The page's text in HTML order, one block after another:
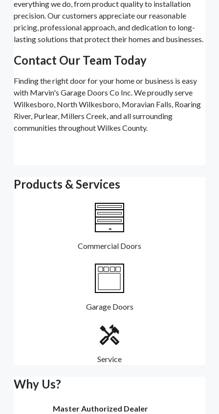
everything we do, from product quality to installation
precision. Our customers appreciate our reasonable
pricing, professional approach, and dedication to long-
lasting solutions that protect their homes and businesses.
Contact Our Team Today
Finding the right door for your home or business is easy
with Marvin's Garage Doors Co Inc. We proudly serve
Wilkesboro, North Wilkesboro, Moravian Falls, Roaring
River, Purlear, Millers Creek, and all surrounding
communities throughout Wilkes County.
Products & Services
Commercial Doors
Garage Doors
Service
Why Us?
Master Authorized Dealer